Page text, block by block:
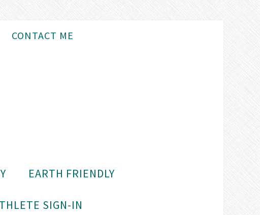
CONTACT ME
EARTH FRIENDLY
SIGN-IN